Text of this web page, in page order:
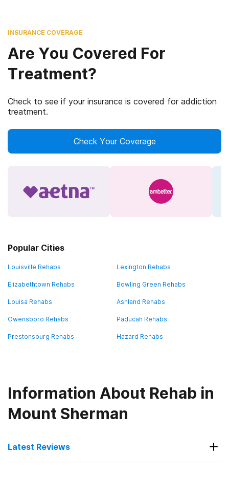
INSURANCE COVERAGE
Are You Covered For
Treatment?
Check to see if your insurance is covered for addiction
treatment.
Check Your Coverage
Popular Cities
Louisville Rehabs Lexington Rehabs
Elizabethtown Rehabs Bowling Green Rehabs
Louisa Rehabs Ashland Rehabs
Owensboro Rehabs Paducah Rehabs
Prestonsburg Rehabs Hazard Rehabs
Information About Rehab in
Mount Sherman
Latest Reviews